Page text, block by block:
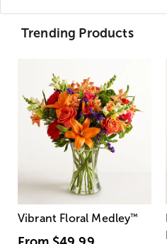
Trending Products
Vibrant Floral Medley™